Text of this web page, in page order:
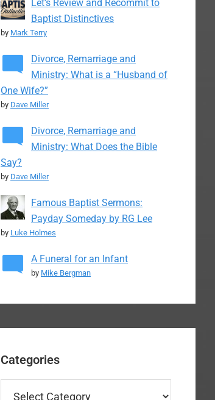
Let’s Review and Recommit to
Baptist Distinctives
by Mark Terry
Divorce, Remarriage and
Ministry: What is a “Husband of
One Wife?”
by Dave Miller
Divorce, Remarriage and
Ministry: What Does the Bible
Say?
by Dave Miller
Famous Baptist Sermons:
Payday Someday by RG Lee
by Luke Holmes
A Funeral for an Infant
by Mike Bergman
Categories